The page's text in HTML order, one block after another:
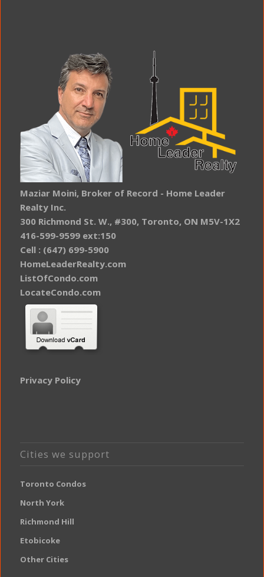
Maziar Moini, Broker of Record - Home Leader
Realty Inc.
300 Richmond St. W., #300, Toronto, ON M5V-1X2
416-599-9599 ext:150
Cell : (647) 699-5900
HomeLeaderRealty.com
ListOfCondo.com
LocateCondo.com
Privacy Policy
Cities we support
Toronto Condos
North York
Richmond Hill
Etobicoke
Other Cities